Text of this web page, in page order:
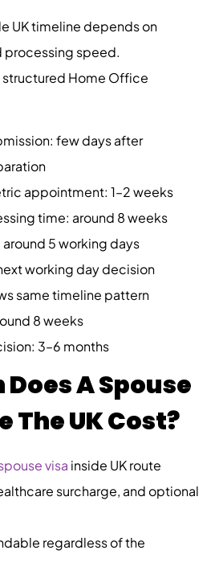
UK timeline depends on
speed.
structured Home Office
few days after
appointment: 1–2 weeks
time: around 8 weeks
5 working days
working day decision
same timeline pattern
8 weeks
3–6 months
A Spouse
The UK Cost?
visa inside UK route
surcharge, and optional
regardless of the